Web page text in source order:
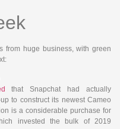
from huge business, with green
that Snapchat had actually
to construct its newest Cameo
is a considerable purchase for
invested the bulk of 2019